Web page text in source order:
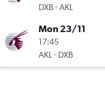
DXB-AKL
Mon 23/11
17:45
AKL - DXB